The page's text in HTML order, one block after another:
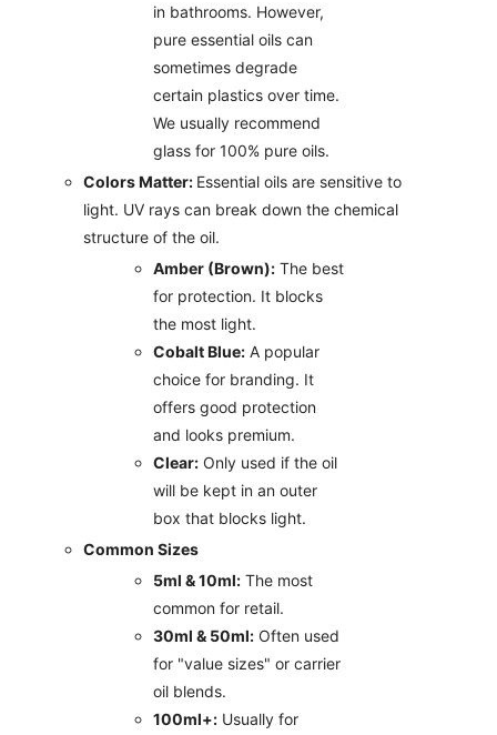
in bathrooms. However,
pure essential oils can
sometimes degrade
certain plastics over time.
We usually recommend
glass for 100% pure oils.
Colors Matter: Essential oils are sensitive to
light. UV rays can break down the chemical
structure of the oil.
Amber (Brown): The best
for protection. It blocks
the most light.
Cobalt Blue: A popular
choice for branding. It
offers good protection
and looks premium.
Clear: Only used if the oil
will be kept in an outer
box that blocks light.
Common Sizes
5ml & 10ml: The most
common for retail.
30ml & 50ml: Often used
for "value sizes" or carrier
oil blends.
100ml+: Usually for